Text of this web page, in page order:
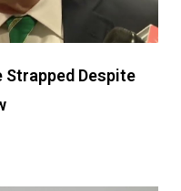
Strapped Despite